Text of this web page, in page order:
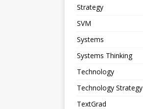
Strategy
SVM
Systems
Systems Thinking
Technology
Technology Strategy
TextGrad